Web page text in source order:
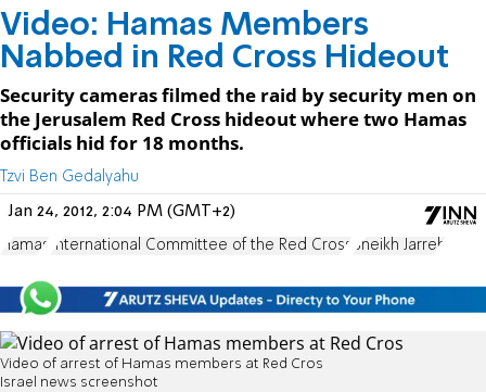
Video: Hamas Members
Nabbed in Red Cross Hideout
Security cameras filmed the raid by security men on
the Jerusalem Red Cross hideout where two Hamas
officials hid for 18 months.
Tzvi Ben Gedalyahu
Jan 24, 2012, 2:04 PM (GMT+2)
Hamas International Committee of the Red Cross Sheikh Jarreh
Video of arrest of Hamas members at Red Cros
Israel news screenshot